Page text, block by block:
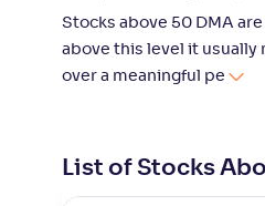
Stocks above 50 DMA
above this level it
over a meaningful pe
List of Stocks